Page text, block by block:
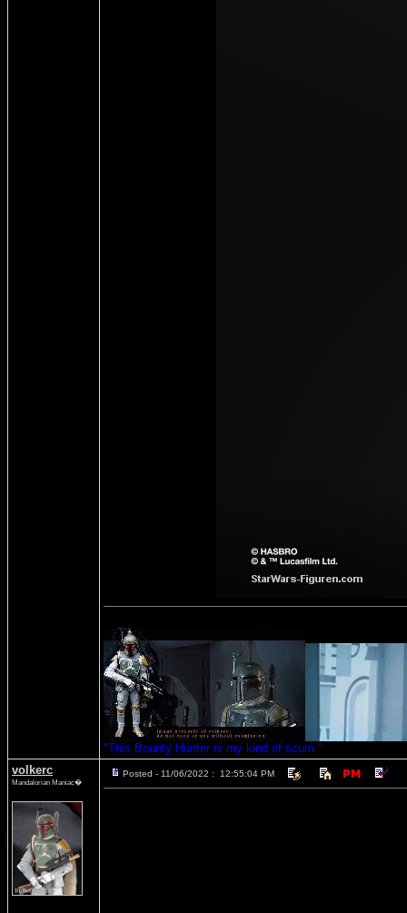
"This Bounty Hunter is my kind of scum."
volkerc
Mandalorian Maniac�
Posted - 11/06/2022 : 12:55:04 PM